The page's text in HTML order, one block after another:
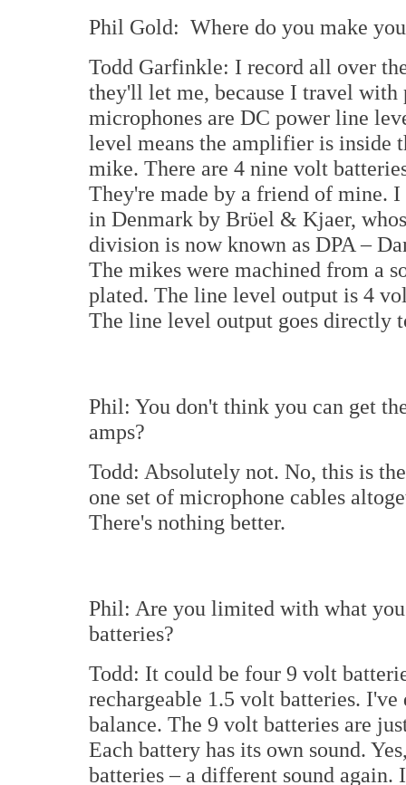
Phil Gold: Where do you make
Todd Garfinkle: I record all over
they'll let me, because I travel with
microphones are DC power line
level means the amplifier is inside
mike. There are 4 nine volt
They're made by a friend of mine. I
in Denmark by Brϋel & Kjaer,
division is now known as DPA –
The mikes were machined from a
plated. The line level output is 4
The line level output goes directly
Phil: You don't think you can get
amps?
Todd: Absolutely not. No, this is
one set of microphone cables
There's nothing better.
Phil: Are you limited with what
batteries?
Todd: It could be four 9 volt
rechargeable 1.5 volt batteries.
balance. The 9 volt batteries are
Each battery has its own sound.
batteries – a different sound